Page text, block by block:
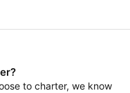
to charter, we know